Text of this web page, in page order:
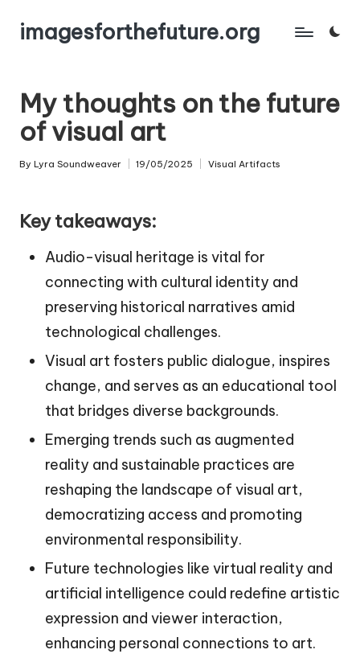
Skipimagesforthefuture.org
My thoughts on the future
of visual art
Posted
By Lyra Soundweaver 19/05/2025
Posted
Visual Artifacts
Key takeaways:
Audio-visual heritage is vital for
connecting with cultural identity and
preserving historical narratives amid
technological challenges.
Visual art fosters public dialogue, inspires
change, and serves as an educational tool
that bridges diverse backgrounds.
Emerging trends such as augmented
reality and sustainable practices are
reshaping the landscape of visual art,
democratizing access and promoting
environmental responsibility.
Future technologies like virtual reality and
artificial intelligence could redefine artistic
expression and viewer interaction,
enhancing personal connections to art.